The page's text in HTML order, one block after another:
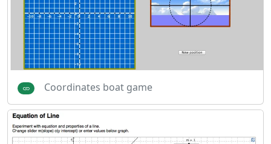
Coordinates boat game